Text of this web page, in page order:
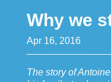
Why we
Apr 16, 2016
The story of